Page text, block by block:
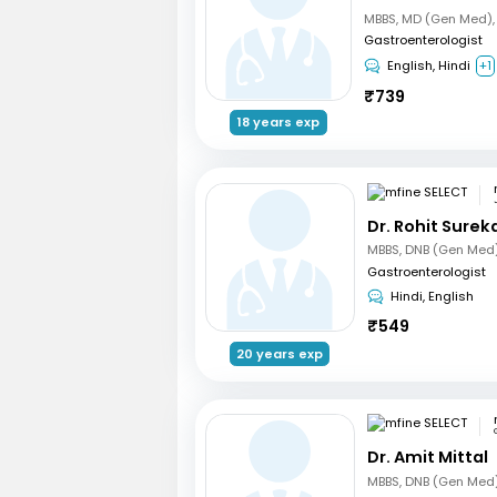
18 years exp
Gastroenterologist
English, Hindi +1
₹739
20 years exp
Dr. Rohit
Gastroenterologist
Hindi, English
₹549
Dr. Amit Mittal